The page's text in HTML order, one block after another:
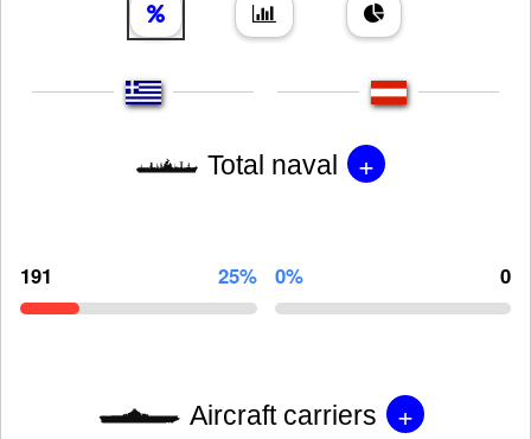
Total naval +
191 25% 0% 0
Aircraft carriers +